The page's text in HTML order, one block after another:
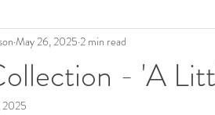
- 'A
May 26, 2025 2 min read